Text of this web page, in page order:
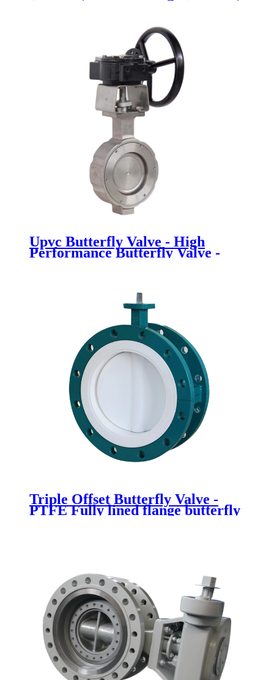
Upvc Butterfly Valve - High
Performance Butterfly Valve -
Triple Offset Butterfly Valve -
PTFE Fully lined flange butterfly
valve - Newsway